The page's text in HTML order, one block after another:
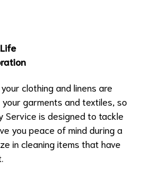
clothing and linens are
garments and textiles, so
Service is designed to tackle
you peace of mind during a
in cleaning items that have